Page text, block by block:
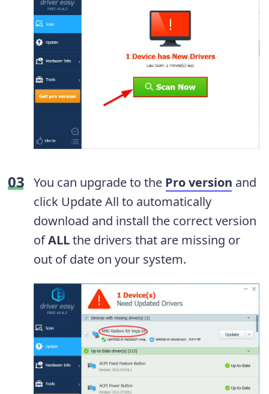
You can upgrade to the Pro version and
click Update All to automatically
download and install the correct version
ofALLthe drivers that are missing or
out of date on your system.